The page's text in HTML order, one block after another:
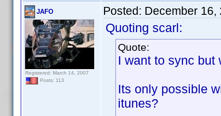
JAFO
Registered: March 14, 2007
Posts: 113
Posted: December 16,
Quoting scarl:
Quote:
I want to sync but
Its only possible
itunes?